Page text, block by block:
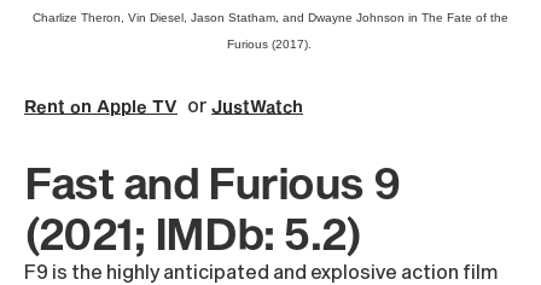
Charlize Theron, Vin Diesel, Jason Statham, and Dwayne Johnson in The Fate of the
Furious (2017).
Rent on Apple TV or JustWatch
Fast and Furious 9
(2021; IMDb: 5.2)
F9 is the highly anticipated and explosive action film